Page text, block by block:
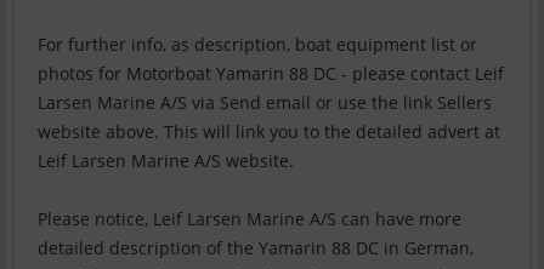
For further info, as description, boat equipment list or
photos for Motorboat Yamarin 88 DC - please contact Leif
Larsen Marine A/S via Send email or use the link Sellers
website above. This will link you to the detailed advert at
Leif Larsen Marine A/S website.
Please notice, Leif Larsen Marine A/S can have more
detailed description of the Yamarin 88 DC in German,